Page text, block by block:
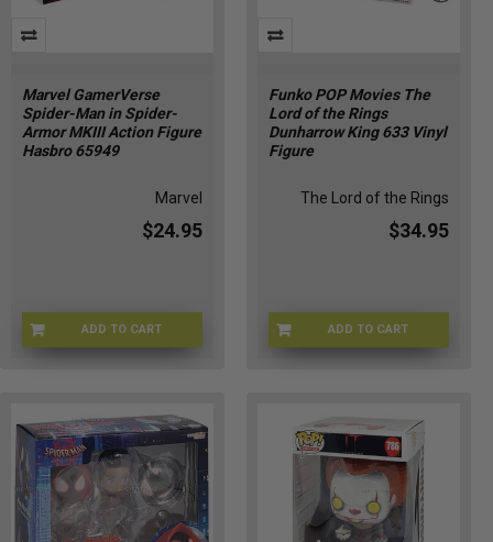
Marvel GamerVerse
Spider-Man in Spider-
Armor MKIII Action Figure
Hasbro 65949
Marvel
$24.95
ADD TO CART
MRVL-65949
Funko POP Movies The
Lord of the Rings
Dunharrow King 633 Vinyl
Figure
The Lord of the Rings
$34.95
ADD TO CART
FUNKO-33250